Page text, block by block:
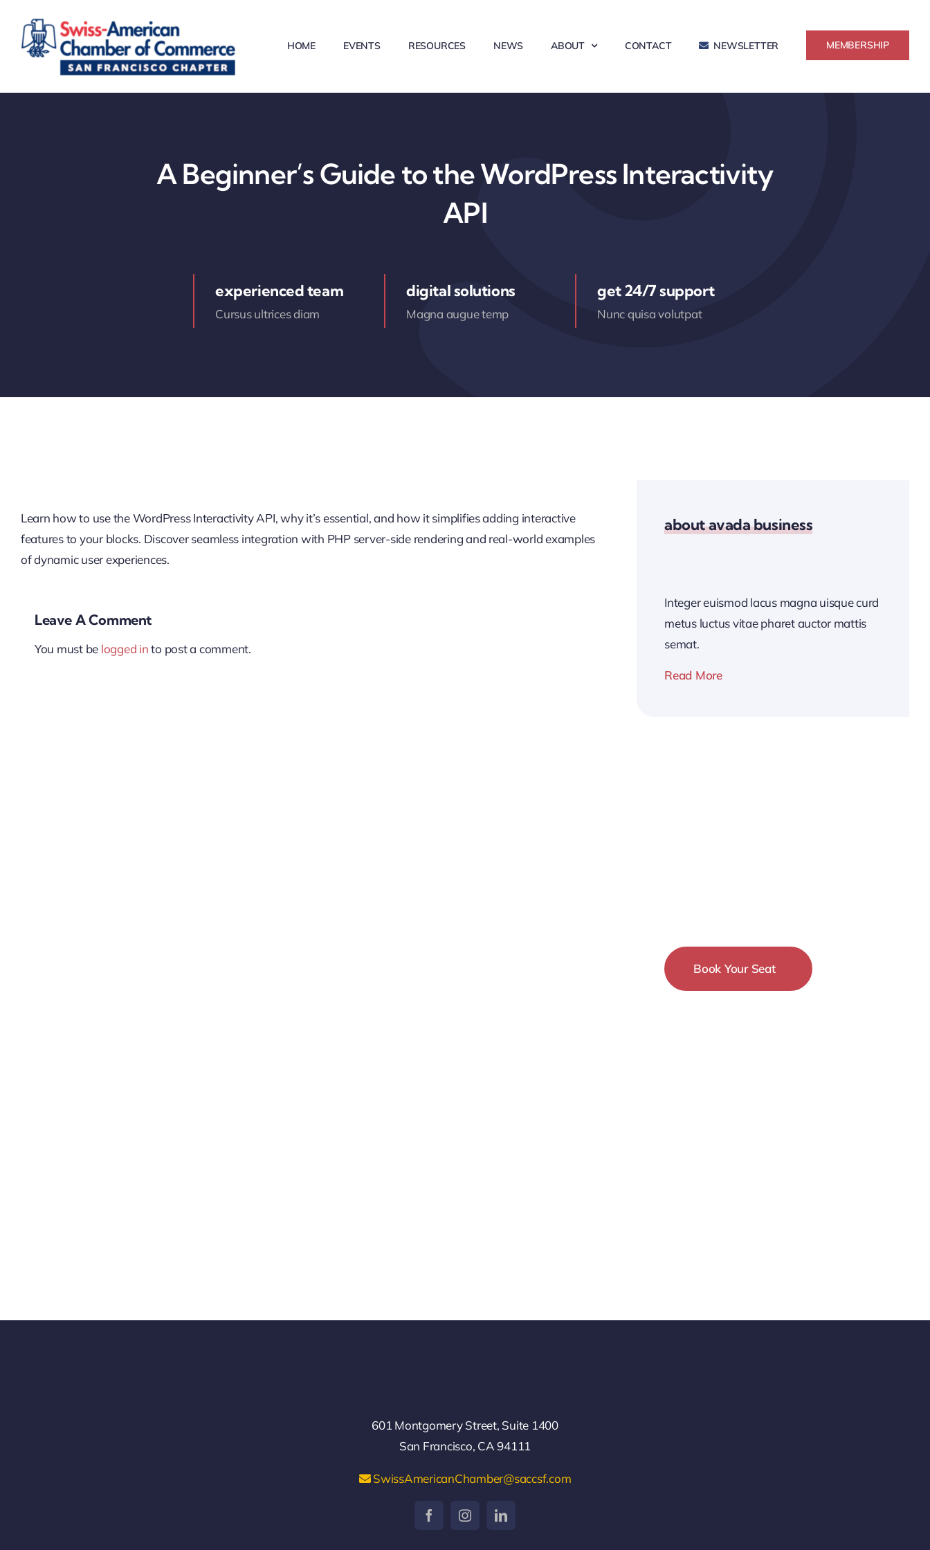
content
HOME EVENTS RESOURCES NEWS ABOUT CONTACT NEWSLETTER MEMBERSHIP
A Beginner’s Guide to the WordPress Interactivity
API
experienced team
Cursus ultrices diam
digital solutions
Magna augue temp
get 24/7 support
Nunc quisa volutpat
Learn how to use the WordPress Interactivity API, why it’s essential, and how it simplifies adding interactive
features to your blocks. Discover seamless integration with PHP server-side rendering and real-world examples
of dynamic user experiences.
Leave A Comment
You must be logged into post a comment.
about avada business
Integer euismod lacus magna uisque curd
metus luctus vitae pharet auctor mattis
semat.
Read More
Book Your Seat
601 Montgomery Street, Suite 1400
San Francisco, CA 94111
SwissAmericanChamber@saccsf.com